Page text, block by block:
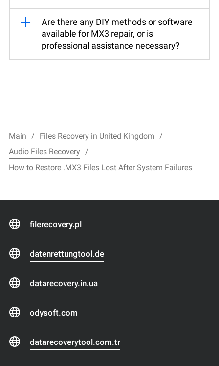
Are there any DIY methods or software
available for MX3 repair, or is
professional assistance necessary?
Main
Files Recovery in United Kingdom
Audio Files Recovery
How to Restore .MX3 Files Lost After System Failures
filerecovery.pl
datenrettungtool.de
datarecovery.in.ua
odysoft.com
datarecoverytool.com.tr